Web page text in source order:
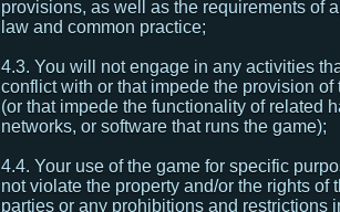
provisions, as well as the requirements of
law and common practice;
4.3. You will not engage in any activities
conflict with or that impede the provision of
(or that impede the functionality of related
networks, or software that runs the game);
4.4. Your use of the game for specific
not violate the property and/or the rights of
parties or any prohibitions and restrictions